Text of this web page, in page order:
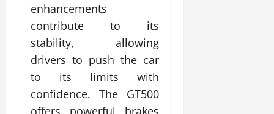
enhancements
contribute to its
stability, allowing
drivers to push the car
to its limits with
confidence. The GT500
offers powerful brakes